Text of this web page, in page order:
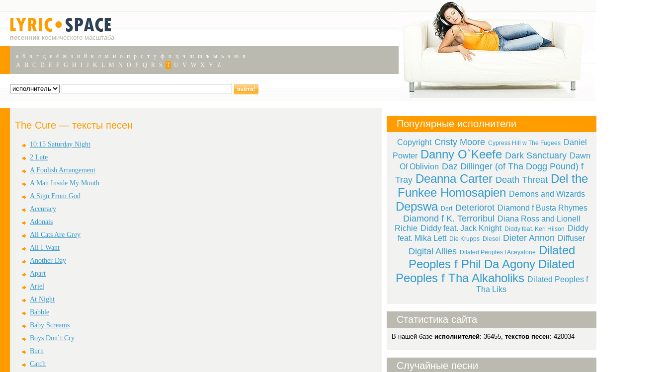
песенник космического масштаба
а б в г д е ё ж з и й к л м н о п р с т у ф х ц ч ш щ ъ ы ь э ю я
A
B C D E F G H J K L M N O P Q R S T U V W X Y Z
The Cure — тексты песен
10:15 Saturday Night
2 Late
A Foolish Arrangement
A Man Inside My Mouth
A Sign From God
Accuracy
Adonais
All Cats Are Grey
All I Want
Another Day
Apart
Ariel
At Night
Babble
Baby Screams
Boys Don`t Cry
Burn
Catch
Популярные исполнители
Copyright Cristy Moore Cypress Hill w The Fugees
Daniel
Powter Danny O`Keefe Dark Sanctuary Dawn
Of Oblivion Daz Dillinger (of Tha Dogg Pound) f
Tray Deanna Carter Death Threat Del the
Funkee Homosapien Demons and Wizards
Depswa Dert Deteriorot Diamond f Busta Rhymes
Diamond f K. Terroribul
Diana Ross and Lionell
Richie Diddy feat. Jack Knight Diddy feat. Keri Hilson
Diddy
feat. Mika Lett Die Krupps Diesel Dieter Annon Diffuser
Digital Allies Dilated Peoples f Aceyalone
Dilated
Peoples f Phil Da Agony Dilated
Peoples f Tha Alkaholiks Dilated Peoples f
Tha Liks
Статистика сайта
В нашей базе исполнителей: 36455, текстов песен: 420034
Случайные песни